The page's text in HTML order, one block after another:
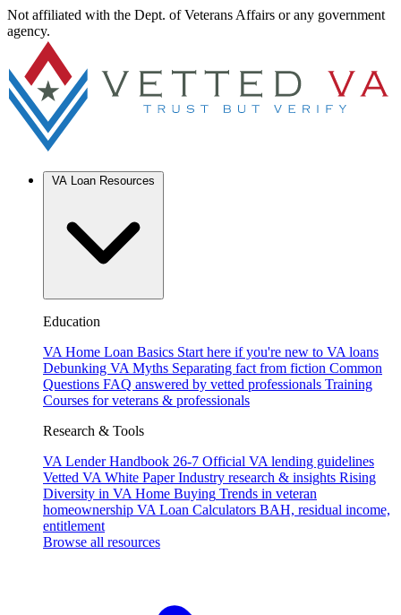
Not affiliated with the Dept. of Veterans Affairs or any government
agency.
Education
VA Home Loan Basics Start here if you're new to VA loans
Debunking VA Myths Separating fact from fiction Common
Questions FAQ answered by vetted professionals Training
Courses for veterans & professionals
Research & Tools
VA Lender Handbook 26-7 Official VA lending guidelines
Vetted VA White Paper Industry research & insights Rising
Diversity in VA Home Buying Trends in veteran
homeownership VA Loan Calculators BAH, residual income,
entitlement
Browse all resources